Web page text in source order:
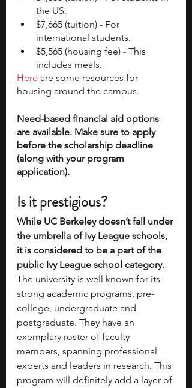
the US.
$7,665 (tuition) - For
international students.
$5,565 (housing fee) - This
includes meals.
Here are some resources for
housing around the campus.
Need-based financial aid options
are available. Make sure to apply
before the scholarship deadline
(along with your program
application).
Is it prestigious?
While UC Berkeley doesn’t fall under
the umbrella of Ivy League schools,
it is considered to be a part of the
public Ivy League school category.
The university is well known for its
strong academic programs, pre-
college, undergraduate and
postgraduate. They have an
exemplary roster of faculty
members, spanning professional
experts and leaders in research. This
program will definitely add a layer of